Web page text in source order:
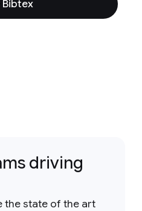
driving
the state of the art